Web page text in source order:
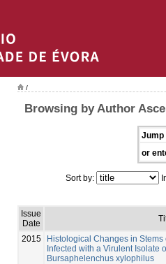
/
Browsing by Author
Jump
or
Sort by:
Issue
Date
2015
Histological Changes in
Infected with a Virulent Isolate
Bursaphelenchus xylophilus